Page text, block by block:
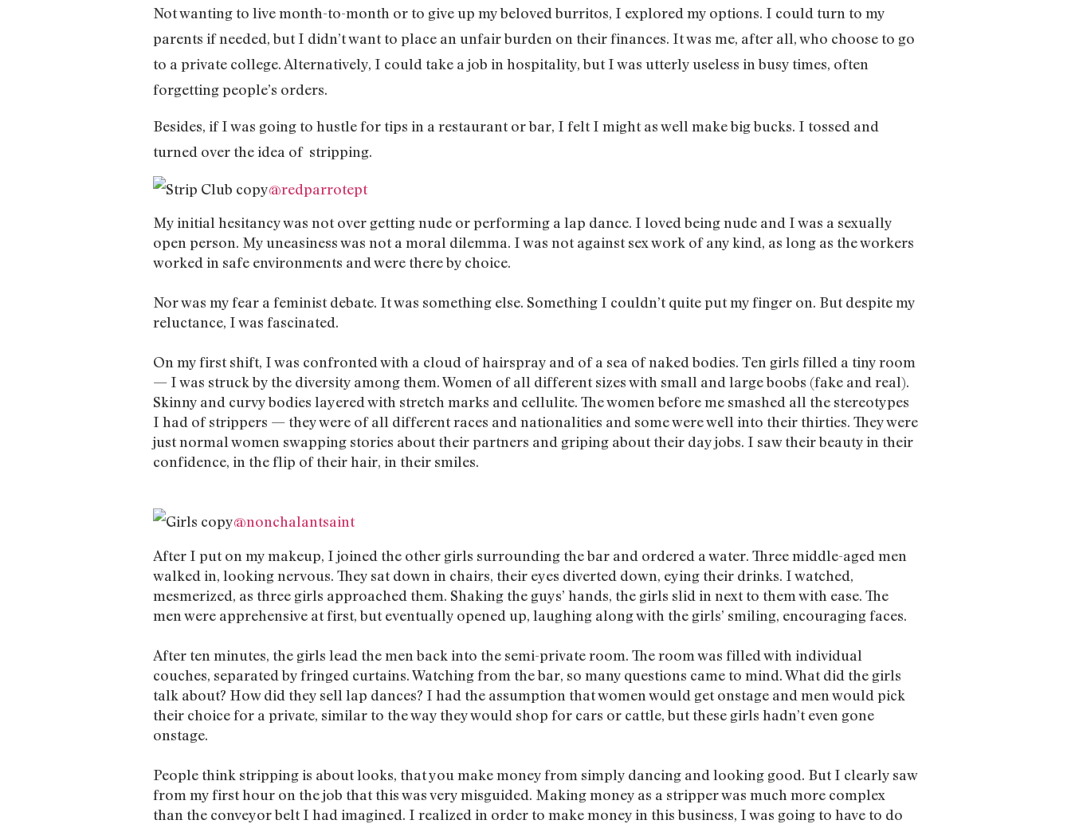
Not wanting to live month-to-month or to give up my beloved burritos, I explored my options. I could turn to my
parents if needed, but I didn’t want to place an unfair burden on their finances. It was me, after all, who choose to go
to a private college. Alternatively, I could take a job in hospitality, but I was utterly useless in busy times, often
forgetting people’s orders.
Besides, if I was going to hustle for tips in a restaurant or bar, I felt I might as well make big bucks. I tossed and
turned over the idea of stripping.
@redparrotept
My initial hesitancy was not over getting nude or performing a lap dance. I loved being nude and I was a sexually
open person. My uneasiness was not a moral dilemma. I was not against sex work of any kind, as long as the workers
worked in safe environments and were there by choice.
Nor was my fear a feminist debate. It was something else. Something I couldn’t quite put my finger on. But despite my
reluctance, I was fascinated.
On my first shift, I was confronted with a cloud of hairspray and of a sea of naked bodies. Ten girls filled a tiny room
— I was struck by the diversity among them. Women of all different sizes with small and large boobs (fake and real).
Skinny and curvy bodies layered with stretch marks and cellulite. The women before me smashed all the stereotypes
I had of strippers — they were of all different races and nationalities and some were well into their thirties. They were
just normal women swapping stories about their partners and griping about their day jobs. I saw their beauty in their
confidence, in the flip of their hair, in their smiles.
@nonchalantsaint
After I put on my makeup, I joined the other girls surrounding the bar and ordered a water. Three middle-aged men
walked in, looking nervous. They sat down in chairs, their eyes diverted down, eying their drinks. I watched,
mesmerized, as three girls approached them. Shaking the guys’ hands, the girls slid in next to them with ease. The
men were apprehensive at first, but eventually opened up, laughing along with the girls’ smiling, encouraging faces.
After ten minutes, the girls lead the men back into the semi-private room. The room was filled with individual
couches, separated by fringed curtains. Watching from the bar, so many questions came to mind. What did the girls
talk about? How did they sell lap dances? I had the assumption that women would get onstage and men would pick
their choice for a private, similar to the way they would shop for cars or cattle, but these girls hadn’t even gone
onstage.
People think stripping is about looks, that you make money from simply dancing and looking good. But I clearly saw
from my first hour on the job that this was very misguided. Making money as a stripper was much more complex
than the conveyor belt I had imagined. I realized in order to make money in this business, I was going to have to do